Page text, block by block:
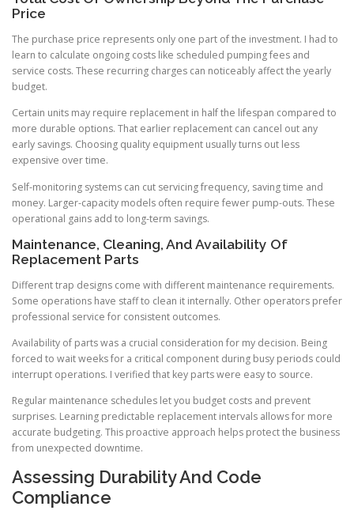
Price
The purchase price represents only one part of the investment. I had to
learn to calculate ongoing costs like scheduled pumping fees and
service costs. These recurring charges can noticeably affect the yearly
budget.
Certain units may require replacement in half the lifespan compared to
more durable options. That earlier replacement can cancel out any
early savings. Choosing quality equipment usually turns out less
expensive over time.
Self-monitoring systems can cut servicing frequency, saving time and
money. Larger-capacity models often require fewer pump-outs. These
operational gains add to long-term savings.
Maintenance, Cleaning, And Availability Of
Replacement Parts
Different trap designs come with different maintenance requirements.
Some operations have staff to clean it internally. Other operators prefer
professional service for consistent outcomes.
Availability of parts was a crucial consideration for my decision. Being
forced to wait weeks for a critical component during busy periods could
interrupt operations. I verified that key parts were easy to source.
Regular maintenance schedules let you budget costs and prevent
surprises. Learning predictable replacement intervals allows for more
accurate budgeting. This proactive approach helps protect the business
from unexpected downtime.
Assessing Durability And Code
Compliance